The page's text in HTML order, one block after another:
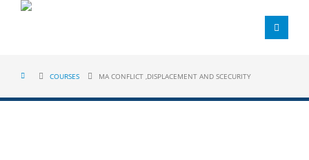
COURSES MA CONFLICT ,DISPLACEMENT AND SCECURITY